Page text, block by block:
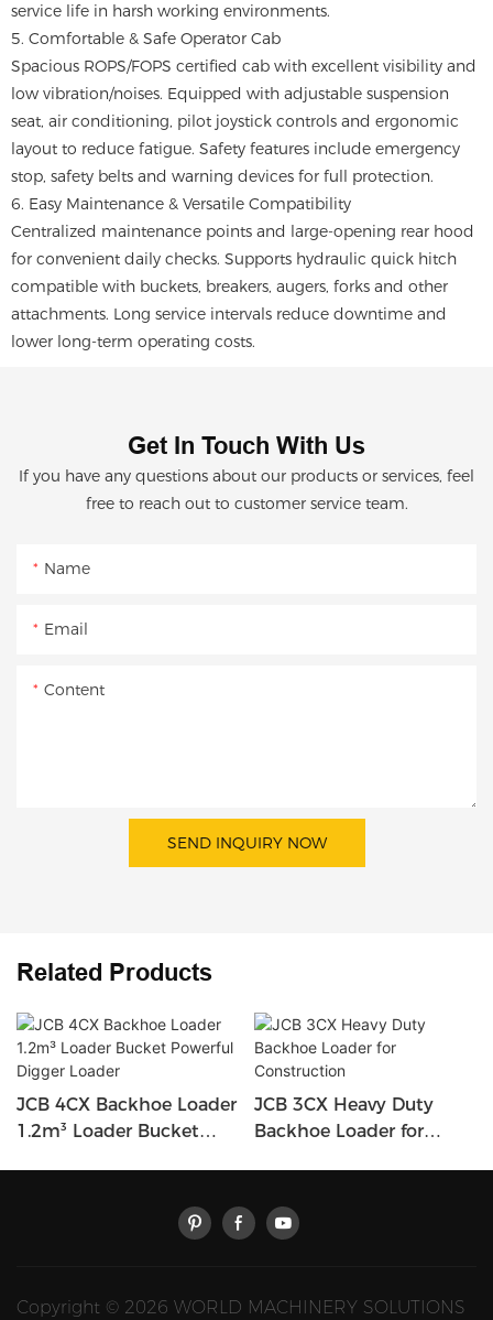
service life in harsh working environments.
5. Comfortable & Safe Operator Cab
Spacious ROPS/FOPS certified cab with excellent visibility and
low vibration/noises. Equipped with adjustable suspension
seat, air conditioning, pilot joystick controls and ergonomic
layout to reduce fatigue. Safety features include emergency
stop, safety belts and warning devices for full protection.
6. Easy Maintenance & Versatile Compatibility
Centralized maintenance points and large-opening rear hood
for convenient daily checks. Supports hydraulic quick hitch
compatible with buckets, breakers, augers, forks and other
attachments. Long service intervals reduce downtime and
lower long-term operating costs.
Get In Touch With Us
If you have any questions about our products or services, feel
free to reach out to customer service team.
Name
Email
Content
SEND INQUIRY NOW
Related Products
JCB 4CX Backhoe Loader
1.2m³ Loader Bucket
JCB 3CX Heavy Duty
Backhoe Loader for
Copyright © 2026 WORLD MACHINERY SOLUTIONS